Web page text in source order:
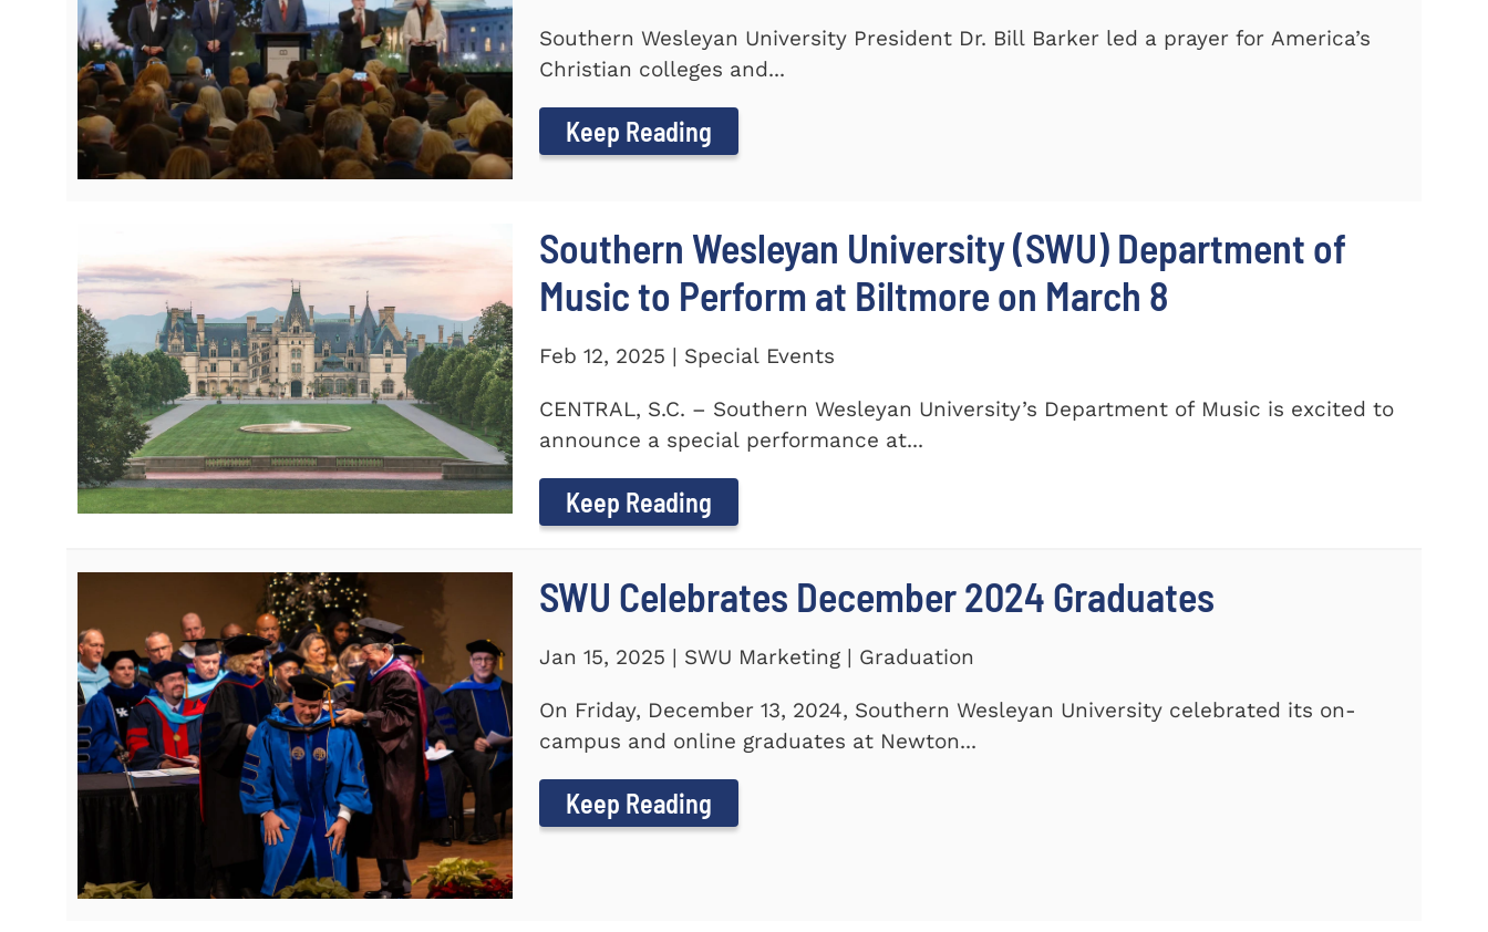
Southern Wesleyan University President Dr. Bill Barker led a prayer for America’s
Christian colleges and...
Keep Reading
Southern Wesleyan University (SWU) Department of
Music to Perform at Biltmore on March 8
Feb 12, 2025 | Special Events
CENTRAL, S.C. – Southern Wesleyan University’s Department of Music is excited to
announce a special performance at...
Keep Reading
SWU Celebrates December 2024 Graduates
Jan 15, 2025 | SWU Marketing | Graduation
On Friday, December 13, 2024, Southern Wesleyan University celebrated its on-
campus and online graduates at Newton...
Keep Reading